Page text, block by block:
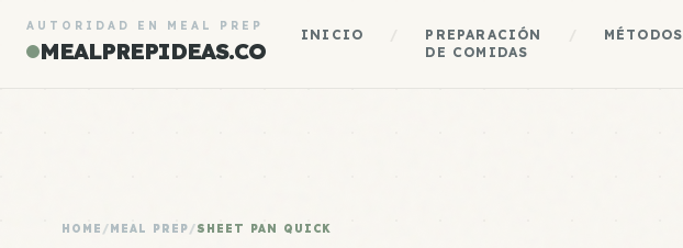
AUTORIDAD EN MEAL PREP
MEALPREPIDEAS.CO
INICIO
PREPARACIÓN
DE COMIDAS
MÉTODOS
HOME /MEAL PREP/SHEET PAN QUICK